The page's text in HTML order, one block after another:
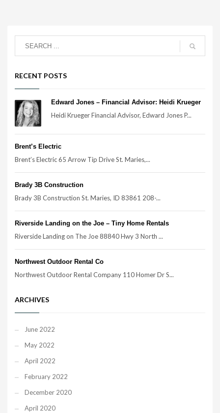
RECENT POSTS
Edward Jones – Financial Advisor: Heidi Krueger
Heidi Krueger Financial Advisor, Edward Jones P...
Brent’s Electric
Brent’s Electric 65 Arrow Tip Drive St. Maries,...
Brady 3B Construction
Brady 3B Construction St. Maries, ID 83861 208-...
Riverside Landing on the Joe – Tiny Home Rentals
Riverside Landing on The Joe 88840 Hwy 3 North ...
Northwest Outdoor Rental Co
Northwest Outdoor Rental Company 110 Homer Dr S...
ARCHIVES
June 2022
May 2022
April 2022
February 2022
December 2020
April 2020